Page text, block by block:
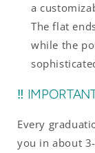
a
The flat
while the
‼️
Every
you in about